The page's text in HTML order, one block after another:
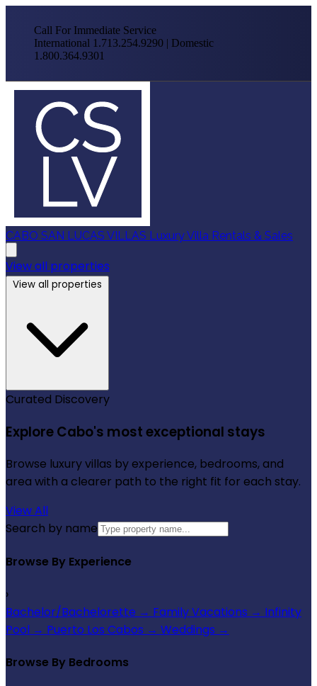
Call For Immediate Service
International 1.713.254.9290 | Domestic
1.800.364.9301
CABO SAN LUCAS VILLAS Luxury Villa Rentals & Sales
View all properties
View all properties
Curated Discovery
Explore Cabo's most exceptional stays
Browse luxury villas by experience, bedrooms, and
area with a clearer path to the right fit for each stay.
View All
Search by name
Browse By Experience
›
Bachelor/Bachelorette → Family Vacations → Infinity
Pool → Puerto Los Cabos → Weddings →
Browse By Bedrooms